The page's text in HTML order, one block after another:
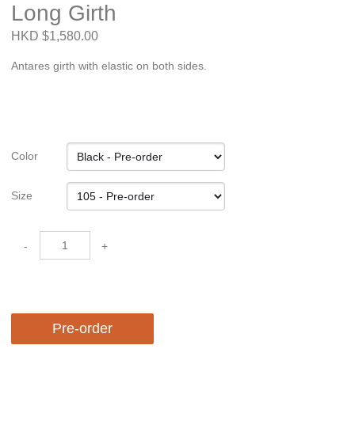
Long Girth
HKD $1,580.00
Antares girth with elastic on both sides.
Color
Size
- +
Pre-order